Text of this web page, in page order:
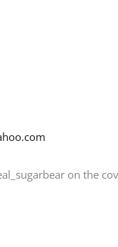
on the